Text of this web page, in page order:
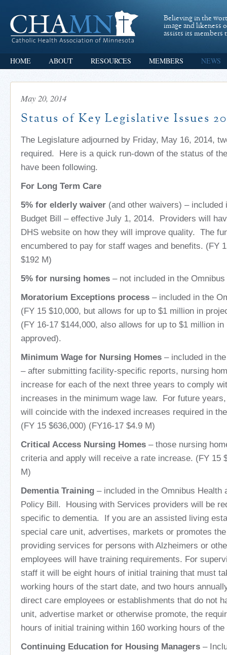
Believing in the
image and likeness
assists its
HOME ABOUT RESOURCES MEMBERS NEWS
May 20, 2014
Status of Key Legislative Issues
The Legislature adjourned by Friday, May 16, 2014,
required. Here is a quick run-down of the status of
have been following.
For Long Term Care
5% for elderly waiver (and other waivers) – included
Budget Bill – effective July 1, 2014. Providers will
DHS website on how they will improve quality. The
encumbered to pay for staff wages and benefits. (FY
$192 M)
5% for nursing homes – not included in the
Moratorium Exceptions process – included in the
(FY 15 $10,000, but allows for up to $1 million in
(FY 16-17 $144,000, also allows for up to $1 million
approved).
Minimum Wage for Nursing Homes – included in
– after submitting facility-specific reports, nursing
increase for each of the next three years to comply
increases in the minimum wage law. For future
will coincide with the indexed increases required in
(FY 15 $636,000) (FY16-17 $4.9 M)
Critical Access Nursing Homes – those nursing
criteria and apply will receive a rate increase. (FY 15
M)
Dementia Training – included in the Omnibus Health
Policy Bill. Housing with Services providers will be
specific to dementia. If you are an assisted living
special care unit, advertises, markets or promotes
providing services for persons with Alzheimers or
employees will have training requirements. For
staff it will be eight hours of initial training that must
working hours of the start date, and two hours
direct care employees or establishments that do not
unit, advertise market or otherwise promote, the
hours of initial training within 160 working hours of
Continuing Education for Housing Managers –